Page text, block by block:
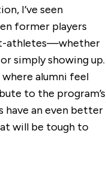
I’ve seen
former players
athletes—whether
simply showing up.
alumni feel
to the program’s
have an even better
will be tough to